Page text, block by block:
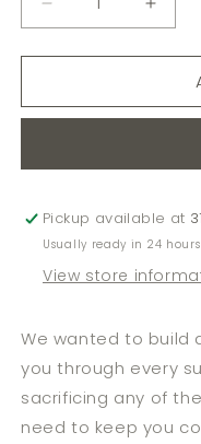
Decrease
quantity
for
ON-
SHORTS
for
ON-
Pickup available at
Usually ready in 24 hours
View store
We wanted to build
you through every
sacrificing any of
need to keep you